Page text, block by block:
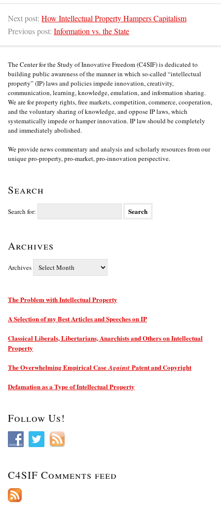
Next post: How Intellectual Property Hampers Capitalism
Previous post: Information vs. the State
The Center for the Study of Innovative Freedom (C4SIF) is dedicated to
building public awareness of the manner in which so-called “intellectual
property” (IP) laws and policies impede innovation, creativity,
communication, learning, knowledge, emulation, and information sharing.
We are for property rights, free markets, competition, commerce, cooperation,
and the voluntary sharing of knowledge, and oppose IP laws, which
systematically impede or hamper innovation. IP law should be completely
and immediately abolished.
We provide news commentary and analysis and scholarly resources from our
unique pro-property, pro-market, pro-innovation perspective.
Search
Search for:
Archives
Archives
The Problem with Intellectual Property
A Selection of my Best Articles and Speeches on IP
Classical Liberals, Libertarians, Anarchists and Others on Intellectual
Property
The Overwhelming Empirical CaseAgainst Patent and Copyright
Defamation as a Type of Intellectual Property
Follow Us!
C4SIF Comments feed